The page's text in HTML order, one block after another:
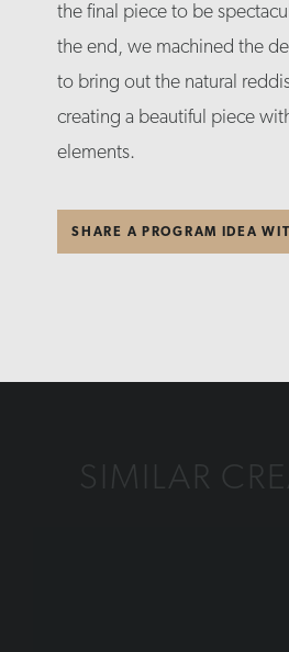
the final piece to be
the end, we machined the
to bring out the natural
creating a beautiful piece
elements.
SHARE A PROGRAM IDEA
SIMILAR